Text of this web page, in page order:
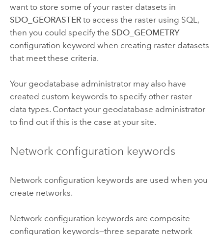
want to store some of your raster datasets in
SDO_GEORASTERto access the raster using SQL,
then you could specify the SDO_GEOMETRY
configuration keyword when creating raster datasets
that meet these criteria.
Your geodatabase administrator may also have
created custom keywords to specify other raster
data types. Contact your geodatabase administrator
to find out if this is the case at your site.
Network configuration keywords
Network configuration keywords are used when you
create networks.
Network configuration keywords are composite
configuration keywords—three separate network